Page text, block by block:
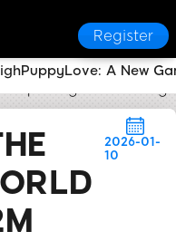
Register
2026-01-
10
A New